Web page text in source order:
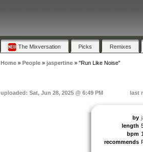
The Mixversation Picks Remixes
Home» People» jaspertine» "Run Like Noise"
uploaded: Sat, Jun 28, 2025 @ 6:49 PM last
by
length
bpm
recommends